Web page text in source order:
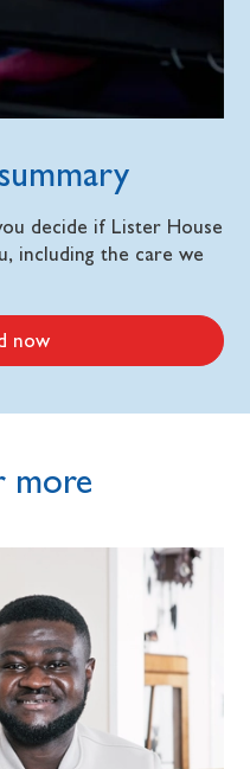
decide if Lister House
including the care we
now
more